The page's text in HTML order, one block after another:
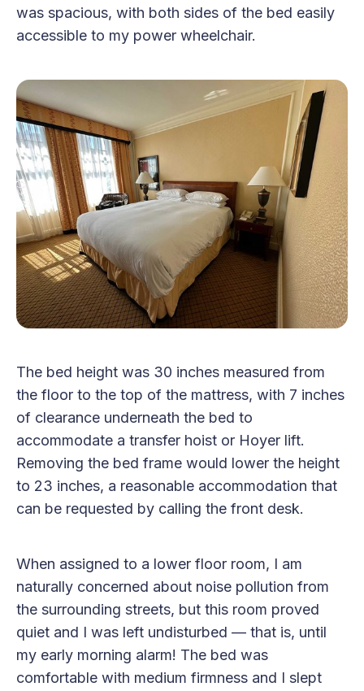
was spacious, with both sides of the bed easily
accessible to my power wheelchair.
The bed height was 30 inches measured from
the floor to the top of the mattress, with 7 inches
of clearance underneath the bed to
accommodate a transfer hoist or Hoyer lift.
Removing the bed frame would lower the height
to 23 inches, a reasonable accommodation that
can be requested by calling the front desk.
When assigned to a lower floor room, I am
naturally concerned about noise pollution from
the surrounding streets, but this room proved
quiet and I was left undisturbed — that is, until
my early morning alarm! The bed was
comfortable with medium firmness and I slept